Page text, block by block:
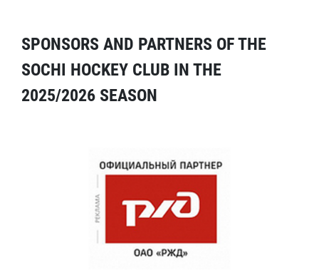
SPONSORS AND PARTNERS OF THE
SOCHI HOCKEY CLUB IN THE
2025/2026 SEASON